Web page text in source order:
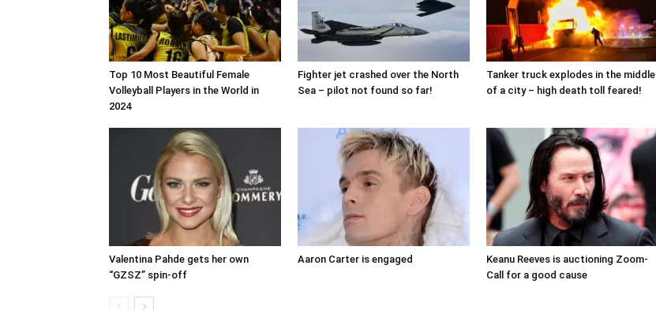
Top 10 Most Beautiful Female
Volleyball Players in the World in
2024
Fighter jet crashed over the North
Sea – pilot not found so far!
Tanker truck explodes in the middle
of a city – high death toll feared!
Valentina Pahde gets her own
“GZSZ” spin-off
Aaron Carter is engaged
Keanu Reeves is auctioning Zoom-
Call for a good cause